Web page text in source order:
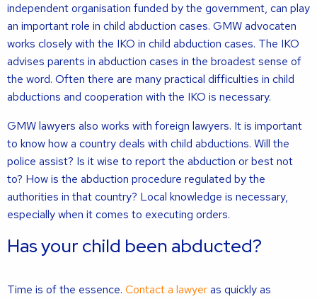
independent organisation funded by the government, can play
an important role in child abduction cases. GMW advocaten
works closely with the IKO in child abduction cases. The IKO
advises parents in abduction cases in the broadest sense of
the word. Often there are many practical difficulties in child
abductions and cooperation with the IKO is necessary.
GMW lawyers also works with foreign lawyers. It is important
to know how a country deals with child abductions. Will the
police assist? Is it wise to report the abduction or best not
to? How is the abduction procedure regulated by the
authorities in that country? Local knowledge is necessary,
especially when it comes to executing orders.
Has your child been abducted?
Time is of the essence. Contact a lawyeras quickly as